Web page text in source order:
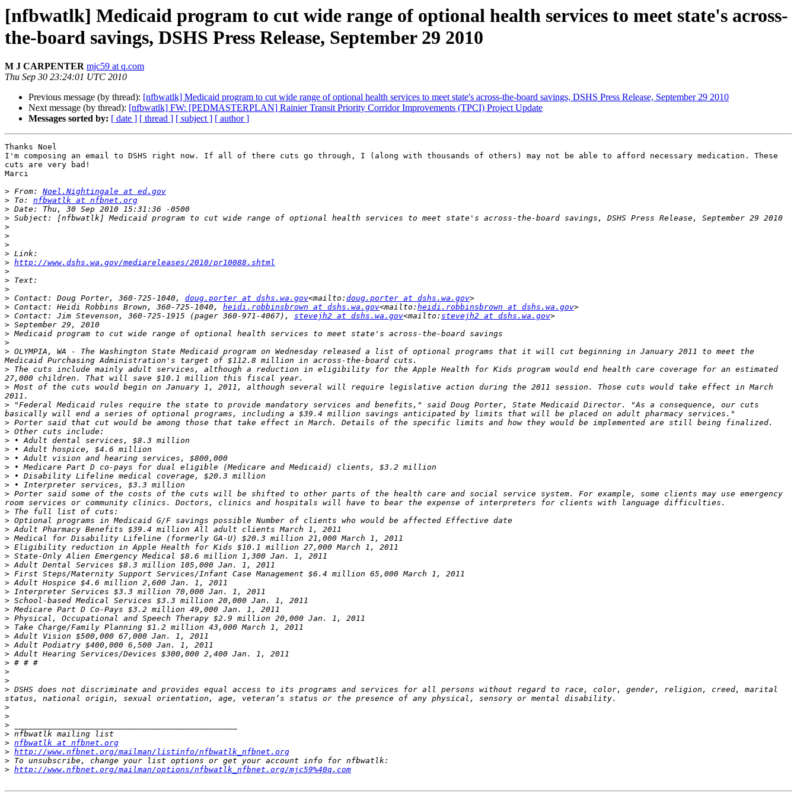
[nfbwatlk] Medicaid program to cut wide range of optional health services to meet state's across-
the-board savings, DSHS Press Release, September 29 2010
M J CARPENTER mjc59 at q.com
Thu Sep 30 23:24:01 UTC 2010
Previous message (by thread): [nfbwatlk] Medicaid program to cut wide range of optional health services to meet state's across-the-board savings, DSHS Press Release, September 29 2010
Next message (by thread): [nfbwatlk] FW: [PEDMASTERPLAN] Rainier Transit Priority Corridor Improvements (TPCI) Project Update
Messages sorted by: [ date ] [ thread ] [ subject ] [ author ]
Thanks Noel
I'm composing an email to DSHS right now. If all of there cuts go through, I (along with thousands of others) may not be able to afford necessary medication. These
cuts are very bad!
Marci
> From: Noel.Nightingale at ed.gov
> To: nfbwatlk at nfbnet.org
>
>
>
>
>
>
> http://www.dshs.wa.gov/mediareleases/2010/pr10088.shtml
>
>
>
> Contact: Doug Porter, 360-725-1040, doug.porter at dshs.wa.gov<mailto: doug.porter at dshs.wa.gov
> Contact: Heidi Robbins Brown, 360-725-1040, heidi.robbinsbrown at dshs.wa.gov<mailto: heidi.robbinsbrown at dshs.wa.gov
> Contact: Jim Stevenson, 360-725-1915 (pager 360-971-4067), stevejh2 at dshs.wa.gov<mailto: stevejh2 at dshs.wa.gov
>
>
>
> OLYMPIA, WA - The Washington State Medicaid program on Wednesday released a list of optional programs that it will cut beginning in January 2011 to meet the
> The cuts include mainly adult services, although a reduction in eligibility for the Apple Health for Kids program would end health care coverage for an estimated
> Most of the cuts would begin on January 1, 2011, although several will require legislative action during the 2011 session. Those cuts would take effect in March
> "Federal Medicaid rules require the state to provide mandatory services and benefits," said Doug Porter, State Medicaid Director. "As a consequence, our cuts
>
>
>
>
>
>
>
>
> Porter said some of the costs of the cuts will be shifted to other parts of the health care and social service system. For example, some clients may use emergency
>
>
>
>
>
>
>
>
>
>
>
>
>
>
>
>
>
>
>
>
> DSHS does not discriminate and provides equal access to its programs and services for all persons without regard to race, color, gender, religion, creed, marital
>
>
>
>
> nfbwatlk at nfbnet.org
> http://www.nfbnet.org/mailman/listinfo/nfbwatlk_nfbnet.org
>
> http://www.nfbnet.org/mailman/options/nfbwatlk_nfbnet.org/mjc59%40q.com